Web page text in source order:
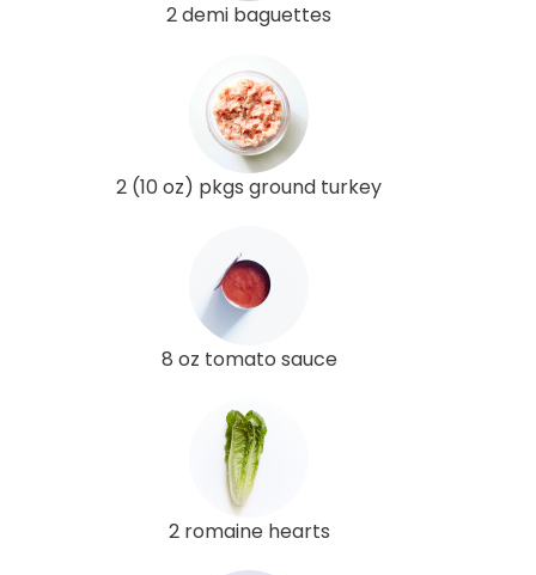
2 demi baguettes
2 (10 oz) pkgs ground turkey
8 oz tomato sauce
2 romaine hearts